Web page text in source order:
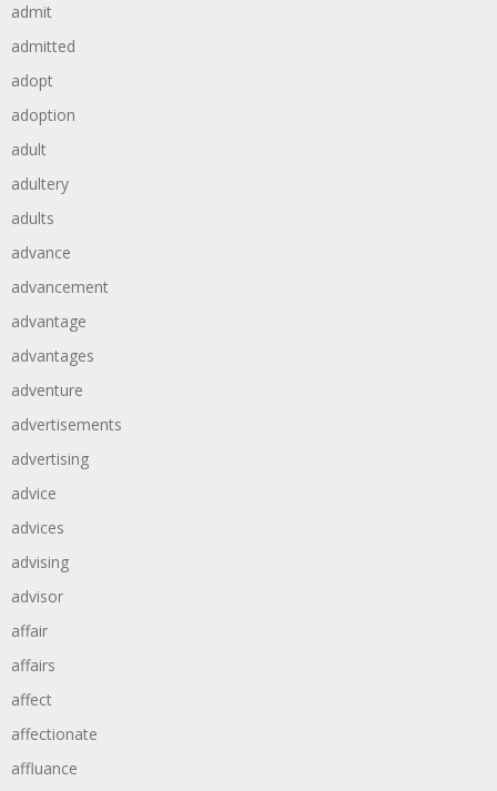
admit
admitted
adopt
adoption
adult
adultery
adults
advance
advancement
advantage
advantages
adventure
advertisements
advertising
advice
advices
advising
advisor
affair
affairs
affect
affectionate
affluance